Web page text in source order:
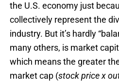
the U.S. economy just
collectively represent the
industry. But it’s hardly
many others, is market
which means the greater
market cap (stock price x